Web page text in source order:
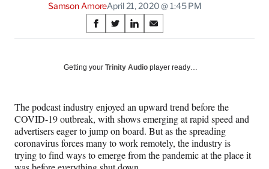
Samson AmoreApril 21, 2020 @ 1:45 PM
Share
on
Social
S
h
r
F
a
c
e
b
S
h
r
X
(
f
o
r
S
h
r
L
i
n
k
e
S
h
r
E
m
a
i
l
Getting your Trinity Audio player ready…
The podcast industry enjoyed an upward trend before the
COVID-19 outbreak, with shows emerging at rapid speed and
advertisers eager to jump on board. But as the spreading
coronavirus forces many to work remotely, the industry is
trying to find ways to emerge from the pandemic at the place it